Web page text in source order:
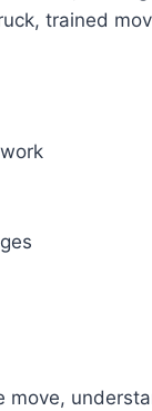
trained